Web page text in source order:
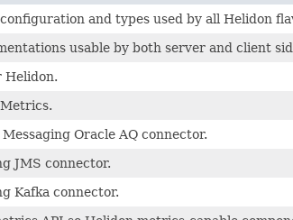
and types used by all Helidon
usable by both server and client
Helidon.
Oracle AQ connector.
JMS connector.
Kafka connector.